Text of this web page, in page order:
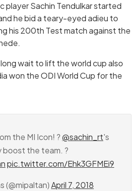
player Sachin Tendulkar started
he bid a teary-eyed adieu to
his 200th Test match against the
wait to lift the world cup also
won the ODI World Cup for the
the MI Icon! ?@sachin_rt's
boost the team. ?
pic.twitter.com/Ehk3GFMEi9
(@mipaltan)April 7, 2018